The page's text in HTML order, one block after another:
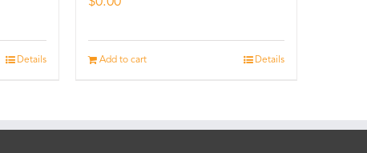
Details Add to cart Details